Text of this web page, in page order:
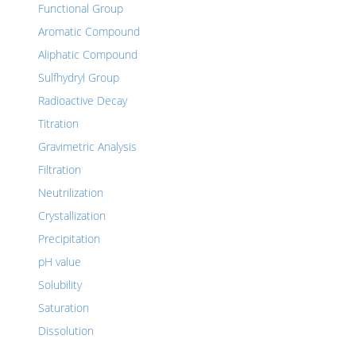
Functional Group
Aromatic Compound
Aliphatic Compound
Sulfhydryl Group
Radioactive Decay
Titration
Gravimetric Analysis
Filtration
Neutrilization
Crystallization
Precipitation
pH value
Solubility
Saturation
Dissolution